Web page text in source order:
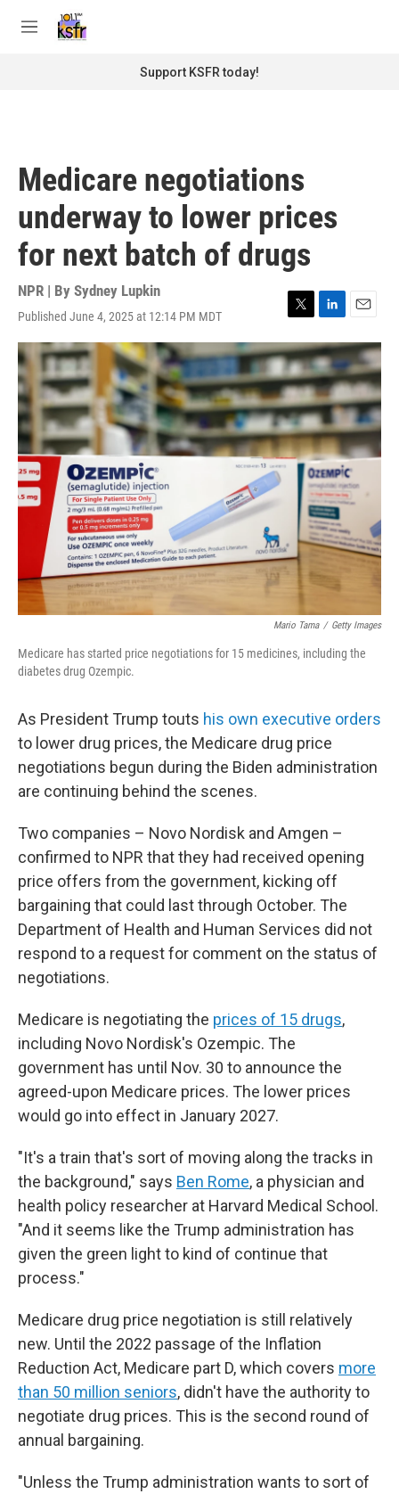
M
Support KSFR today!
Medicare negotiations
underway to lower prices
for next batch of drugs
NPR | By Sydney Lupkin
Published June 4, 2025 at 12:14 PM MDT
T
w
i
t
t
e
r
L
i
n
k
e
d
I
n
E
m
a
i
l
Mario Tama / Getty Images
Medicare has started price negotiations for 15 medicines, including the
diabetes drug Ozempic.
As President Trump touts his own executive orders
to lower drug prices, the Medicare drug price
negotiations begun during the Biden administration
are continuing behind the scenes.
Two companies – Novo Nordisk and Amgen –
confirmed to NPR that they had received opening
price offers from the government, kicking off
bargaining that could last through October. The
Department of Health and Human Services did not
respond to a request for comment on the status of
negotiations.
Medicare is negotiating the prices of 15 drugs,
including Novo Nordisk's Ozempic. The
government has until Nov. 30 to announce the
agreed-upon Medicare prices. The lower prices
would go into effect in January 2027.
"It's a train that's sort of moving along the tracks in
the background," says Ben Rome, a physician and
health policy researcher at Harvard Medical School.
"And it seems like the Trump administration has
given the green light to kind of continue that
process."
Medicare drug price negotiation is still relatively
new. Until the 2022 passage of the Inflation
Reduction Act, Medicare part D, which covers more
than 50 million seniors, didn't have the authority to
negotiate drug prices. This is the second round of
annual bargaining.
"Unless the Trump administration wants to sort of